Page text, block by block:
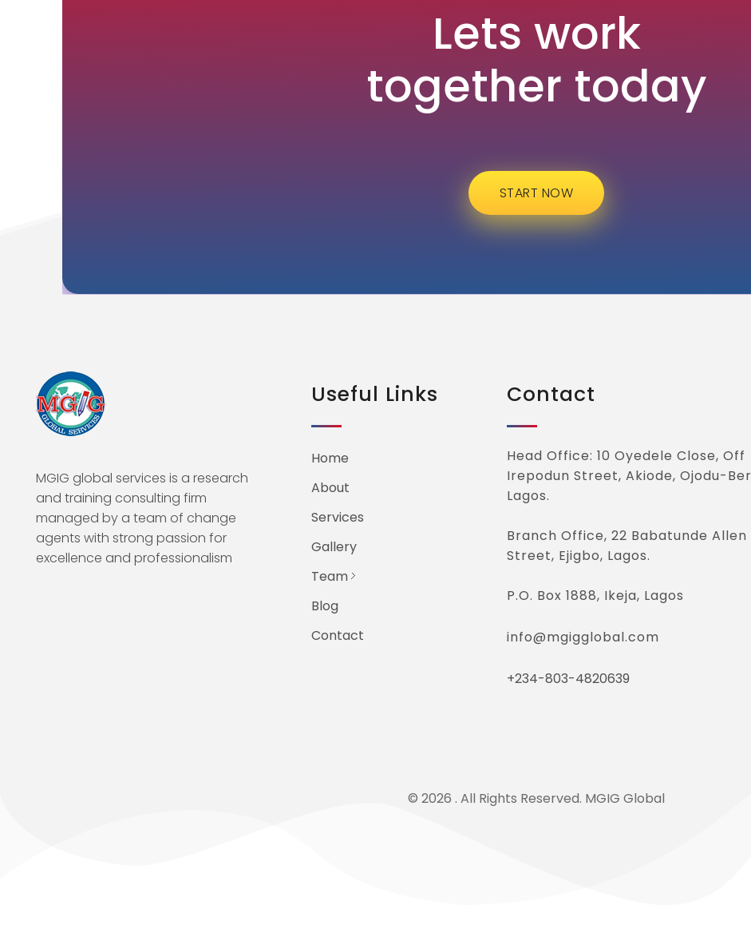
Lets work
together today
START NOW
MGIG global services is a research
and training consulting firm
managed by a team of change
agents with strong passion for
excellence and professionalism
Useful Links
Home
About
Services
Gallery
Team
Blog
Contact
Contact
Head Office: 10 Oyedele Close, Off
Irepodun Street, Akiode, Ojodu-
Lagos.
Branch Office, 22 Babatunde Allen
Street, Ejigbo, Lagos.
P.O. Box 1888, Ikeja, Lagos
info@mgigglobal.com
+234-803-4820639
© 2026 . All Rights Reserved. MGIG Global